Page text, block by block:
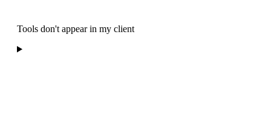
Tools don't appear in my client